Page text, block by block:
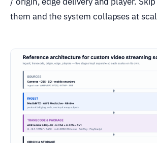
them and the system collapses at